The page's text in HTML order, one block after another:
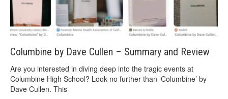
Columbine by Dave Cullen – Summary and Review
Are you interested in diving deep into the tragic events at
Columbine High School? Look no further than ‘Columbine’ by
Dave Cullen. This